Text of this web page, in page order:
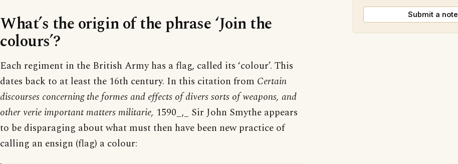
What’s the origin of the phrase ‘Join the
colours’?
Each regiment in the British Army has a flag, called its ‘colour’. This
dates back to at least the 16th century. In this citation from Certain
discourses concerning the formes and effects of divers sorts of weapons, and
other verie important matters militarie, 1590_,_ Sir John Smythe appears
to be disparaging about what must then have been new practice of
calling an ensign (flag) a colour:
Submit a note